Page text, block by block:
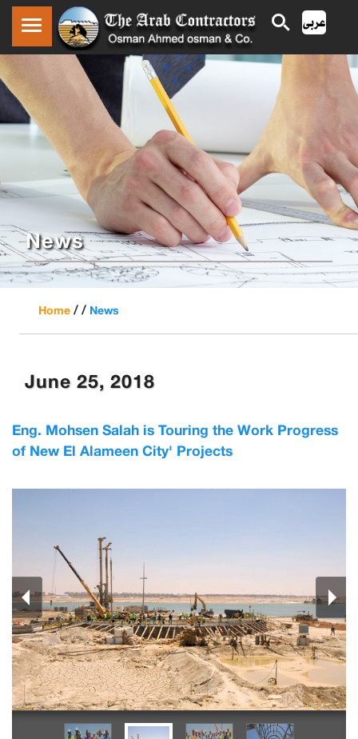
News
Home / / News
June 25, 2018
Eng. Mohsen Salah is Touring the Work Progress
of New El Alameen City' Projects